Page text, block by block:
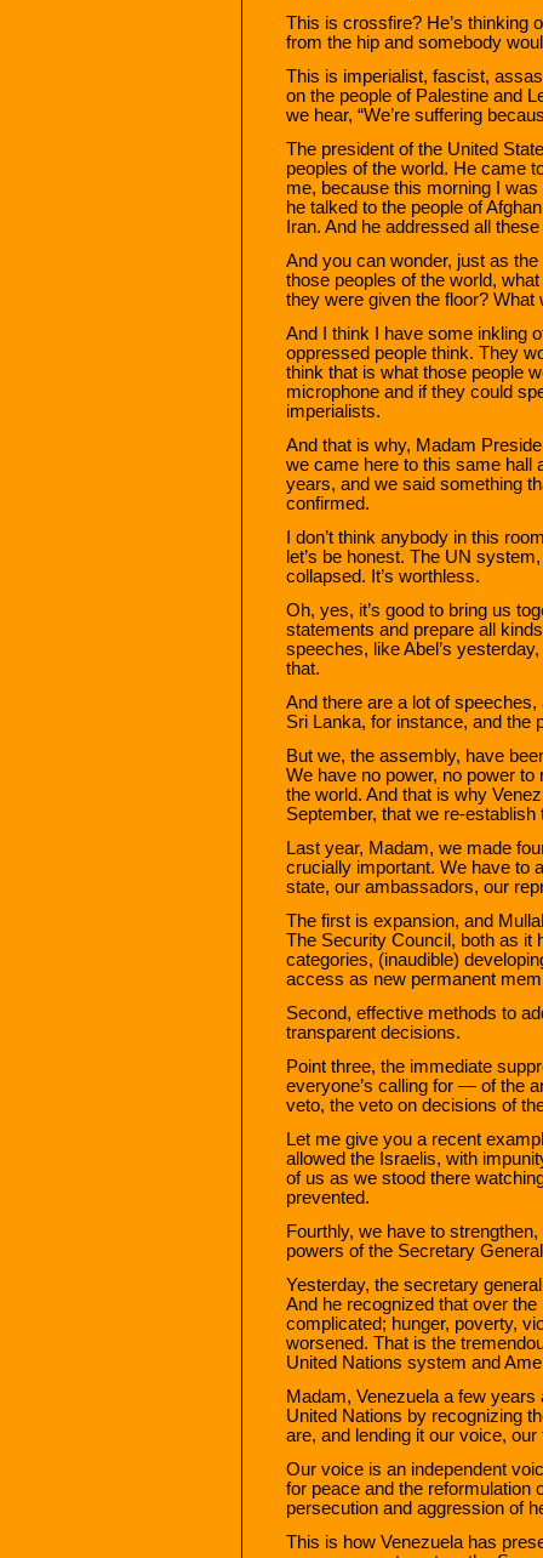
This is crossfire? He’s thinking
from the hip and somebody
This is imperialist, fascist,
on the people of Palestine and
we hear, “We’re suffering
The president of the United
peoples of the world. He came
me, because this morning I
he talked to the people of
Iran. And he addressed all
And you can wonder, just as
those peoples of the world,
they were given the floor?
And I think I have some inkling
oppressed people think. They
think that is what those people
microphone and if they could
imperialists.
And that is why, Madam
we came here to this same hall
years, and we said something
confirmed.
I don’t think anybody in this
let’s be honest. The UN
collapsed. It’s worthless.
Oh, yes, it’s good to bring us
statements and prepare all
speeches, like Abel’s
that.
And there are a lot of
Sri Lanka, for instance, and the
But we, the assembly, have
We have no power, no power
the world. And that is why
September, that we re-establish
Last year, Madam, we made
crucially important. We have to
state, our ambassadors, our
The first is expansion, and
The Security Council, both as it
categories, (inaudible)
access as new permanent
Second, effective methods to
transparent decisions.
Point three, the immediate
everyone’s calling for — of the
veto, the veto on decisions of
Let me give you a recent
allowed the Israelis, with
of us as we stood there
prevented.
Fourthly, we have to
powers of the Secretary
Yesterday, the secretary
And he recognized that over
complicated; hunger, poverty,
worsened. That is the
United Nations system and
Madam, Venezuela a few
United Nations by recognizing
are, and lending it our voice, our
Our voice is an independent
for peace and the reformulation
persecution and aggression of
This is how Venezuela has